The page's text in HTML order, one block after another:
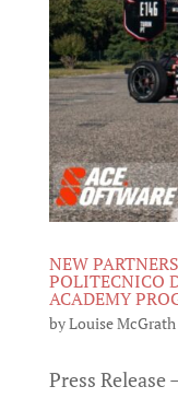
NEW
POLITECNICO
ACADEMY
byLouise McGrath
Press